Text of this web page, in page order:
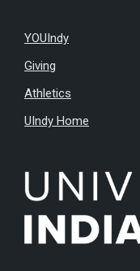
YOUIndy
Giving
Athletics
UIndy Home